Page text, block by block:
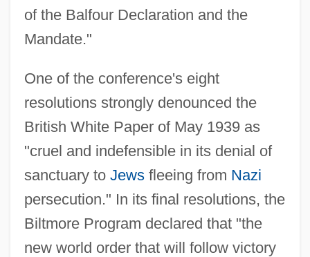
of the Balfour Declaration and the
Mandate."
One of the conference's eight
resolutions strongly denounced the
British White Paper of May 1939 as
"cruel and indefensible in its denial of
sanctuary to Jewsfleeing from Nazi
persecution." In its final resolutions, the
Biltmore Program declared that "the
new world order that will follow victory